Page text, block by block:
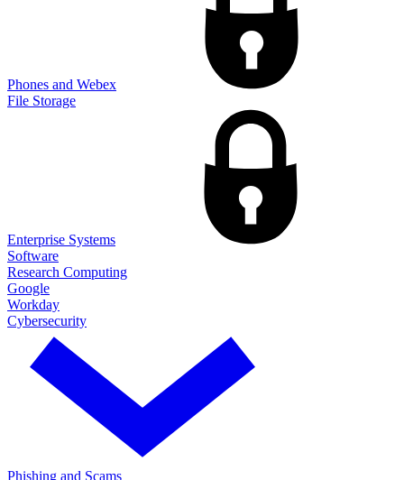
Phones and Webex
File Storage
Enterprise Systems
Software
Research Computing
Google
Workday
Cybersecurity
Phishing and Scams